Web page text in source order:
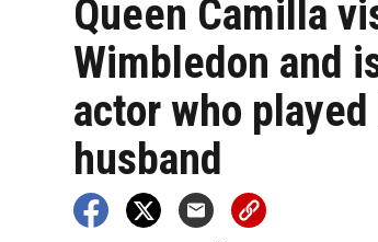
Queen Camilla
Wimbledon and
actor who
husband